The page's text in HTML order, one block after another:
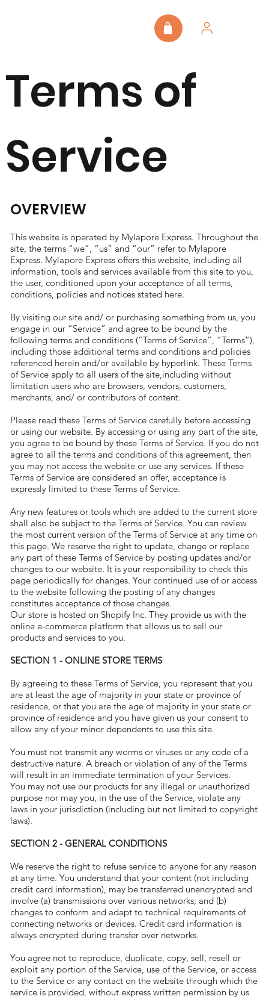
OVERVIEW
This website is operated by Mylapore Express. Throughout the
site, the terms “we”, “us” and “our” refer to Mylapore
Express. Mylapore Express offers this website, including all
information, tools and services available from this site to you,
the user, conditioned upon your acceptance of all terms,
conditions, policies and notices stated here.
By visiting our site and/ or purchasing something from us, you
engage in our “Service” and agree to be bound by the
following terms and conditions (“Terms of Service”, “Terms”),
including those additional terms and conditions and policies
referenced herein and/or available by hyperlink. These Terms
of Service apply to all users of the site,including without
limitation users who are browsers, vendors, customers,
merchants, and/ or contributors of content.
Please read these Terms of Service carefully before accessing
or using our website. By accessing or using any part of the site,
you agree to be bound by these Terms of Service. If you do not
agree to all the terms and conditions of this agreement, then
you may not access the website or use any services. If these
Terms of Service are considered an offer, acceptance is
expressly limited to these Terms of Service.
Any new features or tools which are added to the current store
shall also be subject to the Terms of Service. You can review
the most current version of the Terms of Service at any time on
this page. We reserve the right to update, change or replace
any part of these Terms of Service by posting updates and/or
changes to our website. It is your responsibility to check this
page periodically for changes. Your continued use of or access
to the website following the posting of any changes
constitutes acceptance of those changes.
Our store is hosted on Shopify Inc. They provide us with the
online e-commerce platform that allows us to sell our
products and services to you.
SECTION 1 - ONLINE STORE TERMS
By agreeing to these Terms of Service, you represent that you
are at least the age of majority in your state or province of
residence, or that you are the age of majority in your state or
province of residence and you have given us your consent to
allow any of your minor dependents to use this site.
You must not transmit any worms or viruses or any code of a
destructive nature. A breach or violation of any of the Terms
will result in an immediate termination of your Services.
You may not use our products for any illegal or unauthorized
purpose nor may you, in the use of the Service, violate any
laws in your jurisdiction (including but not limited to copyright
laws).
SECTION 2 - GENERAL CONDITIONS
We reserve the right to refuse service to anyone for any reason
at any time. You understand that your content (not including
credit card information), may be transferred unencrypted and
involve (a) transmissions over various networks; and (b)
changes to conform and adapt to technical requirements of
connecting networks or devices. Credit card information is
always encrypted during transfer over networks.
You agree not to reproduce, duplicate, copy, sell, resell or
exploit any portion of the Service, use of the Service, or access
to the Service or any contact on the website through which the
service is provided, without express written permission by us
Terms of
Service